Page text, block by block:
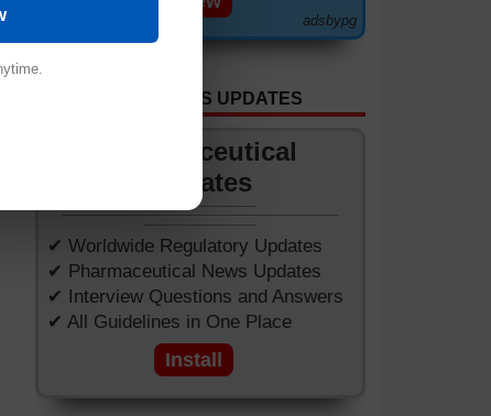
adsbypg
GET APP FOR NEWS UPDATES
Pharmaceutical
Updates
✔ Worldwide Regulatory Updates
✔ Pharmaceutical News Updates
✔ Interview Questions and Answers
✔ All Guidelines in One Place
Install